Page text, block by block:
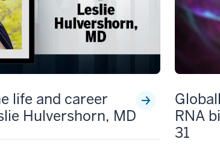
life and career
Hulvershorn, MD
RNA
31